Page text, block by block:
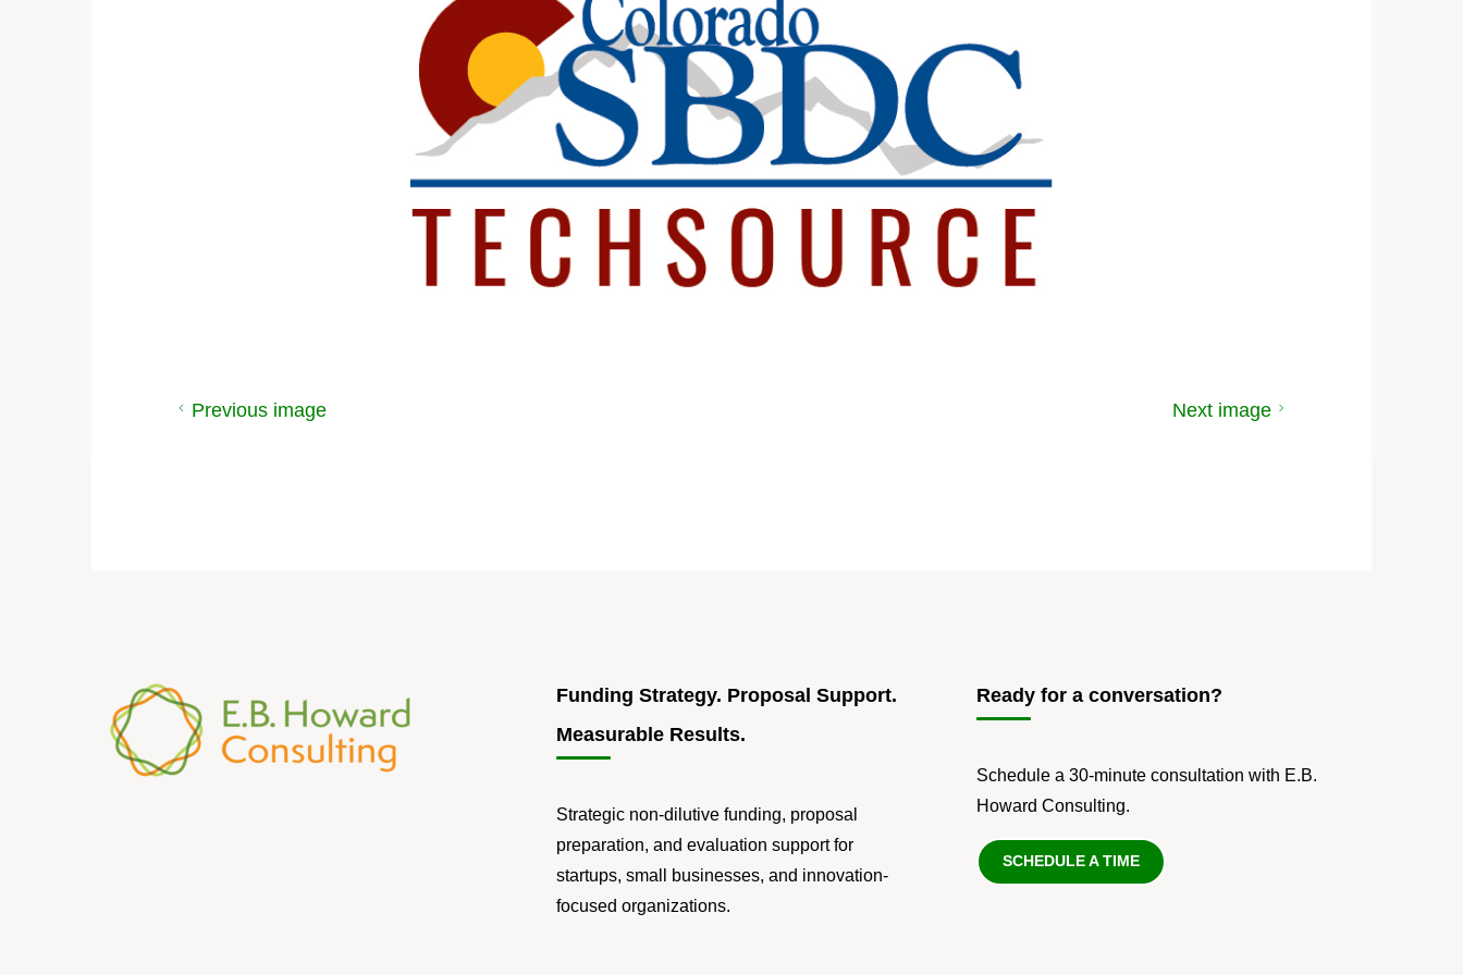
Previous image Next image
Funding Strategy. Proposal Support.
Measurable Results.
Strategic non-dilutive funding, proposal
preparation, and evaluation support for
startups, small businesses, and innovation-
focused organizations.
Ready for a conversation?
Schedule a 30-minute consultation with E.B.
Howard Consulting.
SCHEDULE A TIME